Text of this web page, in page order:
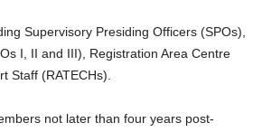
Supervisory Presiding Officers (SPOs),
I, II and III), Registration Area Centre
Staff (RATECHs).
not later than four years post-